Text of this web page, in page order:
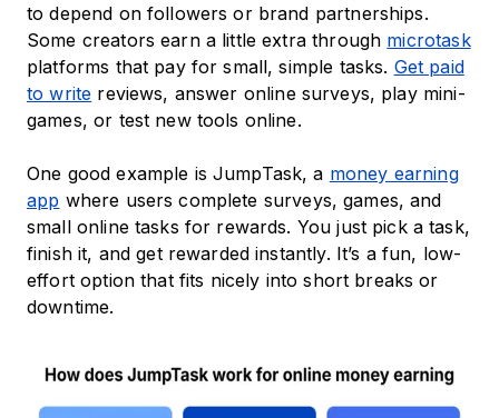
to depend on followers or brand partnerships.
Some creators earn a little extra through microtask
platforms that pay for small, simple tasks. Get paid
to write reviews, answer online surveys, play mini-
games, or test new tools online.
One good example is JumpTask, a money earning
app where users complete surveys, games, and
small online tasks for rewards. You just pick a task,
finish it, and get rewarded instantly. It’s a fun, low-
effort option that fits nicely into short breaks or
downtime.